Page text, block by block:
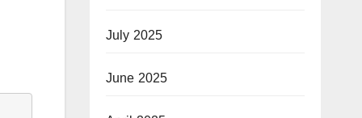
July 2025
June 2025